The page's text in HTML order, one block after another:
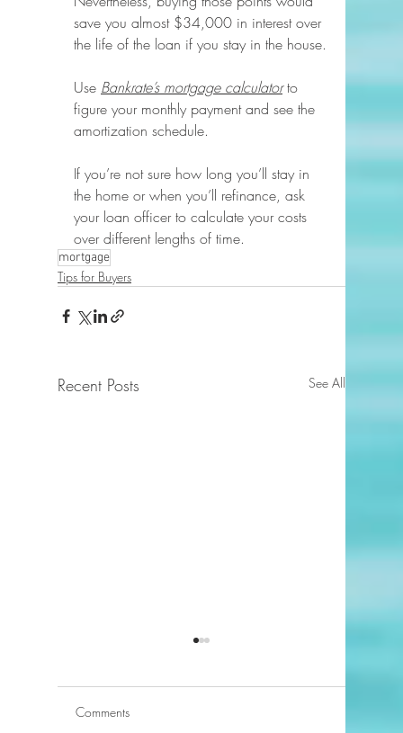
save you almost $34,000 in interest over
the life of the loan if you stay in the house.
Use Bankrate’s mortgage calculator to
figure your monthly payment and see the
amortization schedule.
If you’re not sure how long you’ll stay in
the home or when you’ll refinance, ask
your loan officer to calculate your costs
over different lengths of time.
mortgage
Tips for Buyers
Recent Posts See All
Comments